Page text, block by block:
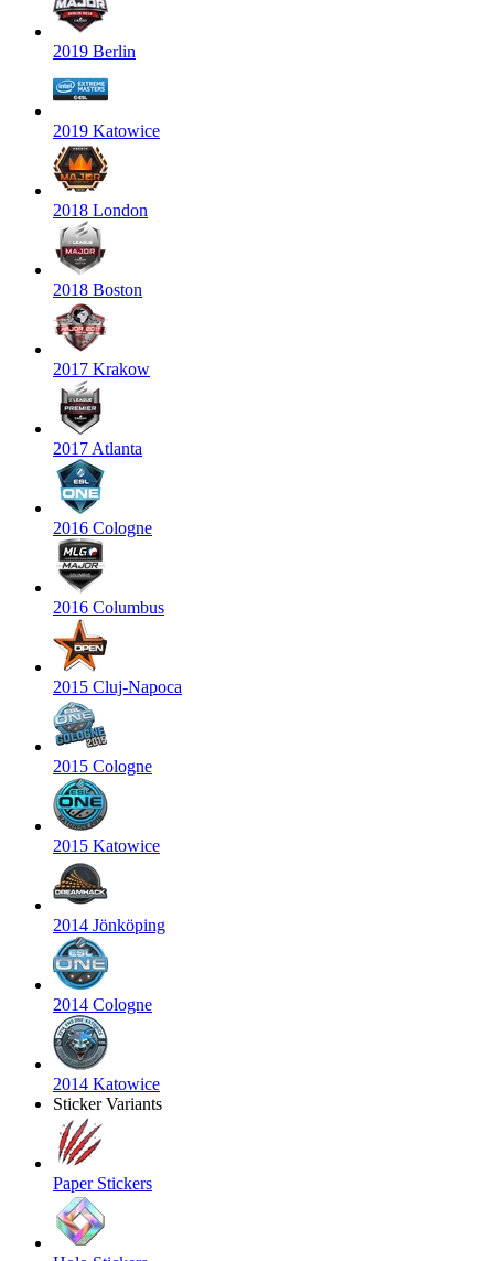
2019 Berlin
2019 Katowice
2018 London
2018 Boston
2017 Krakow
2017 Atlanta
2016 Cologne
2016 Columbus
2015 Cluj-Napoca
2015 Cologne
2015 Katowice
2014 Jönköping
2014 Cologne
2014 Katowice
Sticker Variants
Paper Stickers